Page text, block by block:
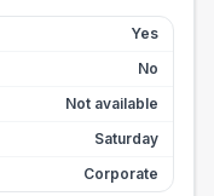
Yes
No
Not available
Saturday
Corporate